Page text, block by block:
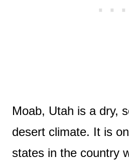
Moab, Utah is a dry,
desert climate. It is
states in the country